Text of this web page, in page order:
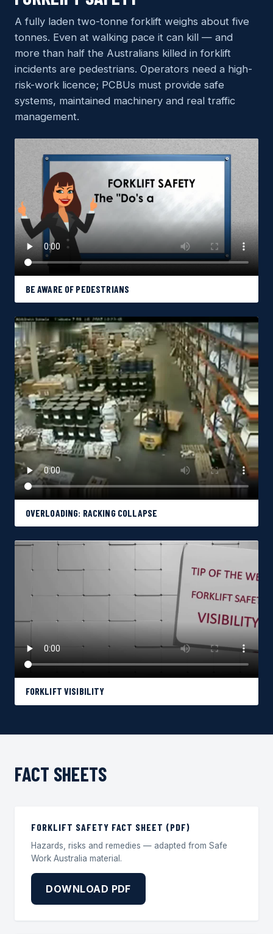
A fully laden two-tonne forklift weighs about five
tonnes. Even at walking pace it can kill — and
more than half the Australians killed in forklift
incidents are pedestrians. Operators need a high-
risk-work licence; PCBUs must provide safe
systems, maintained machinery and real traffic
management.
BE AWARE OF PEDESTRIANS
OVERLOADING: RACKING COLLAPSE
FORKLIFT VISIBILITY
FACT SHEETS
FORKLIFT SAFETY FACT SHEET (PDF)
Hazards, risks and remedies — adapted from Safe
Work Australia material.
DOWNLOAD PDF